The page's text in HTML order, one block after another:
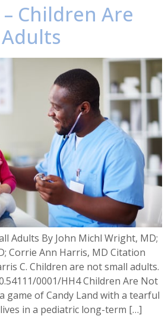
Children Are
Adults By John Michl Wright, MD;
Corrie Ann Harris, MD Citation
C. Children are not small adults.
0001/HH4 Children Are Not
game of Candy Land with a tearful
in a pediatric long-term […]